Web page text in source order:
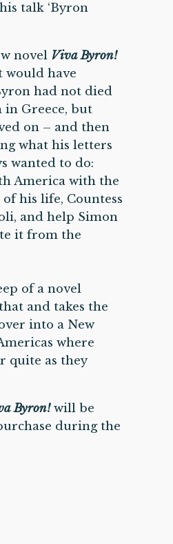
talk ‘Byron
novel Viva Byron!
would have
had not died
in Greece, but
on – and then
what his letters
wanted to do:
America with the
his life, Countess
and help Simon
it from the
of a novel
and takes the
into a New
where
quite as they
Byron!will be
during the